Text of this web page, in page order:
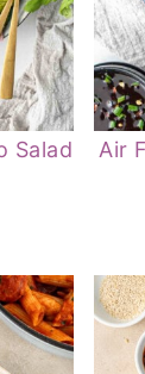
Salad Air